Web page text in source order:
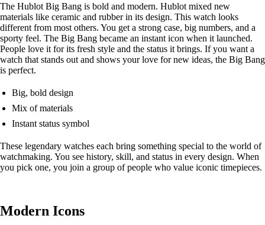
The Hublot Big Bang is bold and modern. Hublot mixed new
materials like ceramic and rubber in its design. This watch looks
different from most others. You get a strong case, big numbers, and a
sporty feel. The Big Bang became an instant icon when it launched.
People love it for its fresh style and the status it brings. If you want a
watch that stands out and shows your love for new ideas, the Big Bang
is perfect.
Big, bold design
Mix of materials
Instant status symbol
These legendary watches each bring something special to the world of
watchmaking. You see history, skill, and status in every design. When
you pick one, you join a group of people who value iconic timepieces.
Modern Icons